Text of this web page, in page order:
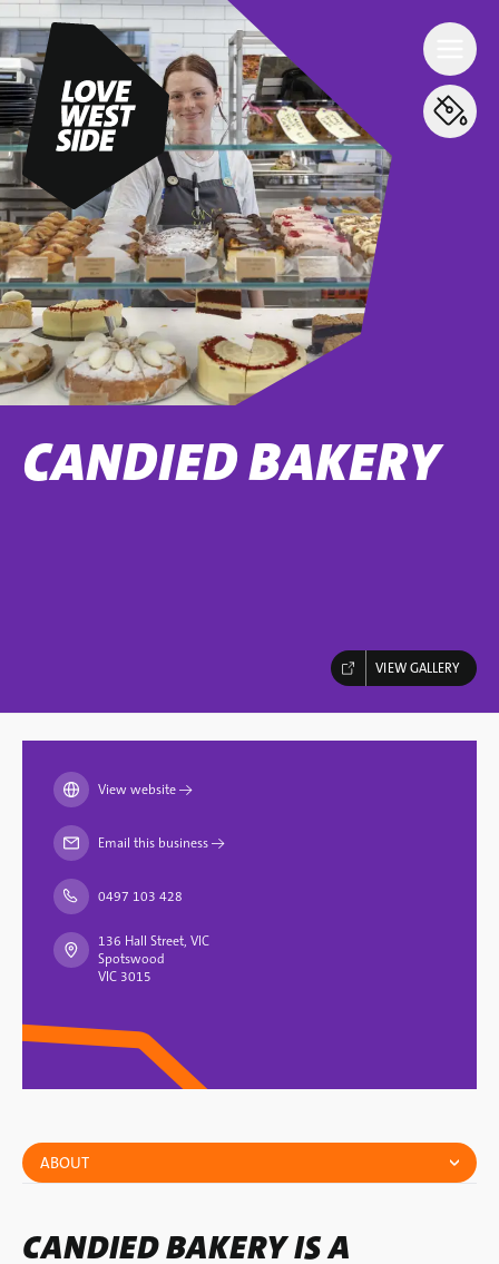
CANDIED BAKERY
VIEW GALLERY
ABOUT
CANDIED BAKERY IS A
View website→
Email this business→
0497 103 428
136 Hall Street, VIC
Spotswood
VIC 3015